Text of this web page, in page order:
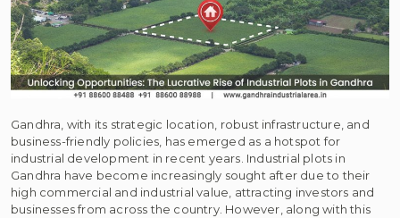
Gandhra, with its strategic location, robust infrastructure, and
business-friendly policies, has emerged as a hotspot for
industrial development in recent years. Industrial plots in
Gandhra have become increasingly sought after due to their
high commercial and industrial value, attracting investors and
businesses from across the country. However, along with this